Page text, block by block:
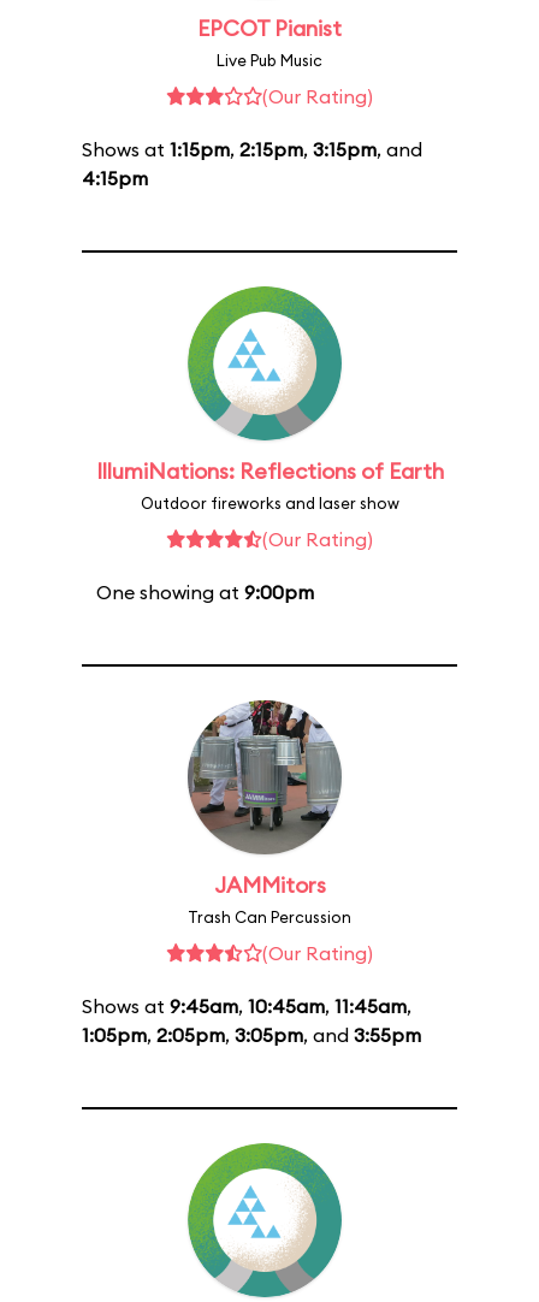
EPCOT Pianist
Live Pub Music
(Our Rating)
Shows at 1:15pm, 2:15pm, 3:15pm, and
4:15pm
IllumiNations: Reflections of Earth
Outdoor fireworks and laser show
(Our Rating)
One showing at 9:00pm
JAMMitors
Trash Can Percussion
(Our Rating)
Shows at 9:45am, 10:45am, 11:45am,
1:05pm, 2:05pm, 3:05pm, and 3:55pm